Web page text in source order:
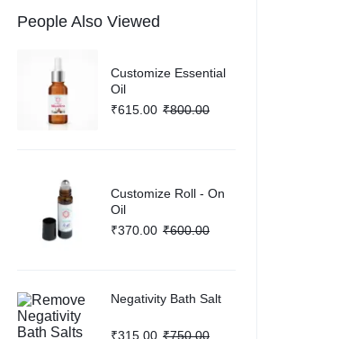
Wishlist
Help Center
People Also Viewed
Customize Essential
Oil
₹615.00 ₹800.00
Customize Roll - On
Oil
₹370.00 ₹600.00
Negativity Bath Salt
₹315.00 ₹750.00